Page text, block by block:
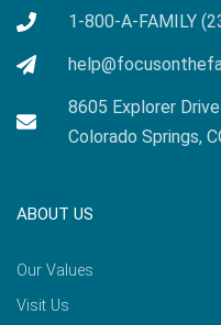
1-800-A-FAMILY
8605 Explorer Drive
Colorado Springs,
ABOUT US
Our Values
Visit Us